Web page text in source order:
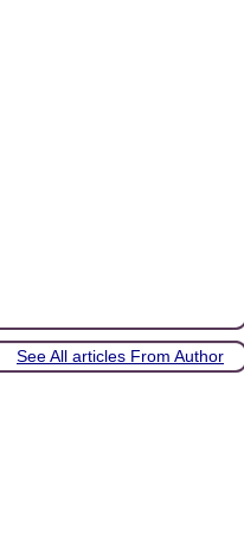
See All articles From Author